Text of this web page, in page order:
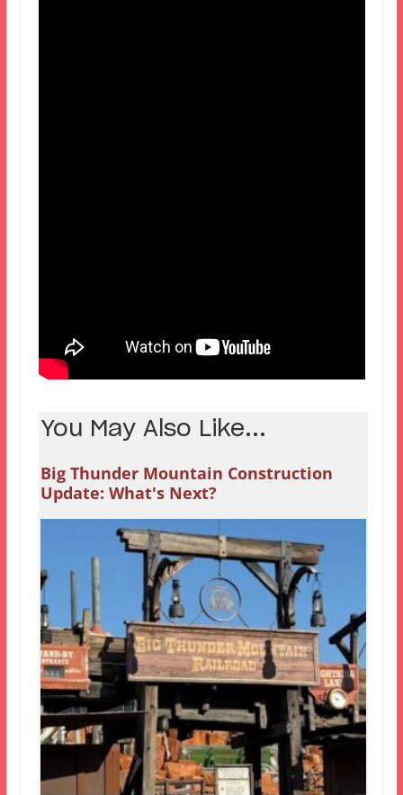
You May Also Like...
Big Thunder Mountain Construction
Update: What's Next?